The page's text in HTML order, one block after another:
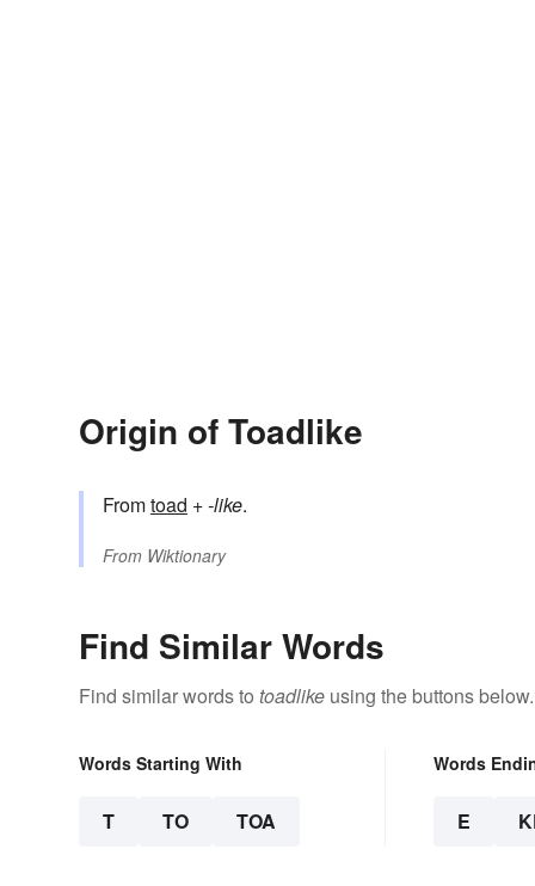
Origin of Toadlike
Fromtoad +‎-like.
From Wiktionary
Find Similar Words
Find similar words to toadlike using the buttons below.
Words Starting With
T TO TOA
Words
E